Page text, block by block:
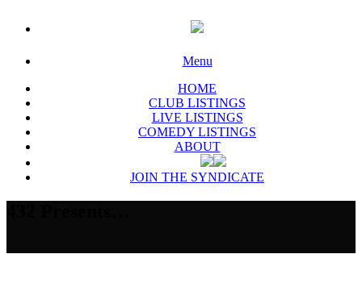
Menu
HOME
CLUB LISTINGS
LIVE LISTINGS
COMEDY LISTINGS
ABOUT
JOIN THE SYNDICATE